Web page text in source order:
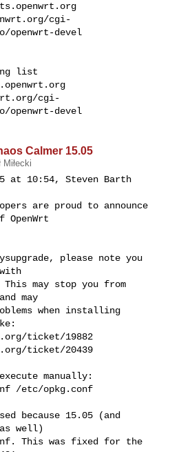
cgi-
openwrt-devel
cgi-
openwrt-devel
Calmer 15.05
Miłecki
at 10:54, Steven Barth
are proud to announce
please note you
may stop you from
may
when installing
ticket/19882
ticket/20439
manually:
/etc/opkg.conf
because 15.05 (and
well)
This was fixed for the